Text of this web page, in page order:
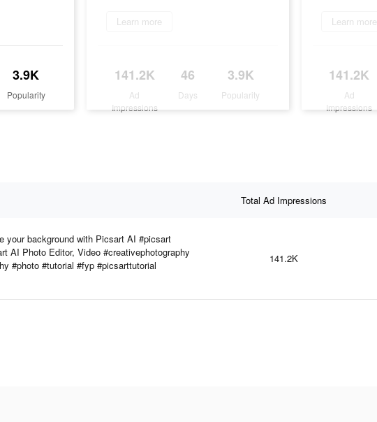
3.9K
Popularity
Learn more
141.2K
Ad
Impressions
46
Days
3.9K
Popularity
Learn more
141.2K
Ad
Impressions
Total Ad Impressions
your background with Picsart AI #picsart
AI Photo Editor, Video #creativephotography
#photo #tutorial #fyp #picsarttutorial
141.2K